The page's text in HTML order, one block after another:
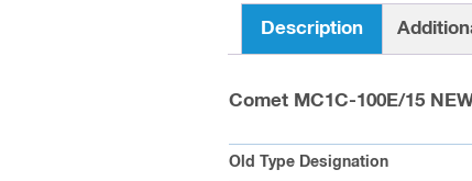
Description
Comet MC1C-100E/15
Old Type Designation